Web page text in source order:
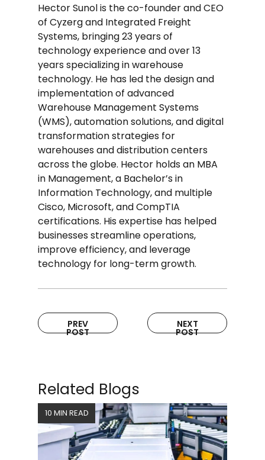
Hector Sunol is the co-founder and CEO
of Cyzerg and Integrated Freight
Systems, bringing 23 years of
technology experience and over 13
years specializing in warehouse
technology. He has led the design and
implementation of advanced
Warehouse Management Systems
(WMS), automation solutions, and digital
transformation strategies for
warehouses and distribution centers
across the globe. Hector holds an MBA
in Management, a Bachelor’s in
Information Technology, and multiple
Cisco, Microsoft, and CompTIA
certifications. His expertise has helped
businesses streamline operations,
improve efficiency, and leverage
technology for long-term growth.
PREV
POST
NEXT
POST
Related Blogs
10 MIN READ